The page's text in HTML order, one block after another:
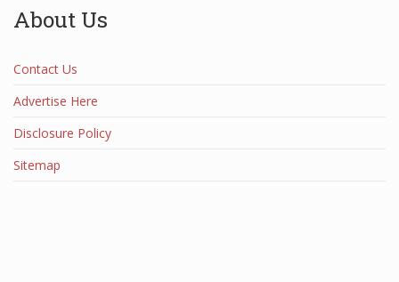
About Us
Contact Us
Advertise Here
Disclosure Policy
Sitemap